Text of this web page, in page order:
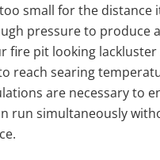
small for the distance
pressure to produce
fire pit looking
reach searing
are necessary to
run simultaneously